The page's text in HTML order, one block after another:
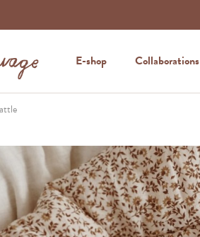
E-shop Collaborations